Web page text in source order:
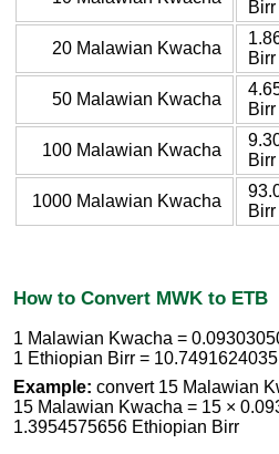
Birr
20 Malawian Kwacha
Birr
50 Malawian Kwacha
Birr
100 Malawian Kwacha
Birr
1000 Malawian Kwacha
Birr
How to Convert MWK to ETB
1 Malawian Kwacha =
1 Ethiopian Birr =
Example: convert 15 Malawian
15 Malawian Kwacha = 15 ×
1.3954575656 Ethiopian Birr